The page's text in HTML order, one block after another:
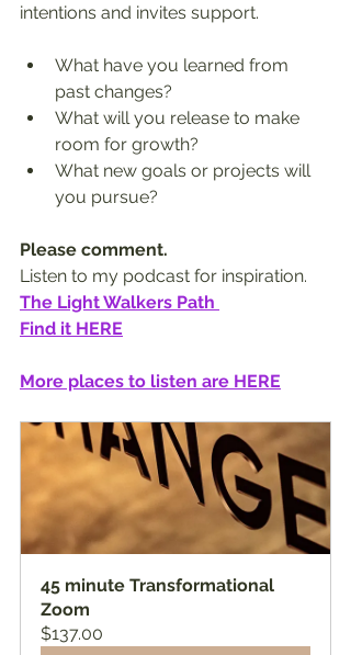
intentions and invites support.
What have you learned from
past changes?
What will you release to make
room for growth?
What new goals or projects will
you pursue?
Please comment.
Listen to my podcast for inspiration.
The Light Walkers Path
Find it HERE
More places to listen are HERE
45 minute Transformational
Zoom
$137.00